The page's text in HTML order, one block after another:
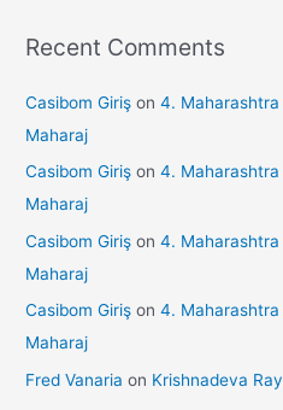
Recent Comments
Casibom Giriş on4.
Maharaj
Casibom Giriş on4.
Maharaj
Casibom Giriş on4.
Maharaj
Casibom Giriş on4.
Maharaj
Fred Vanaria on Krishnadeva